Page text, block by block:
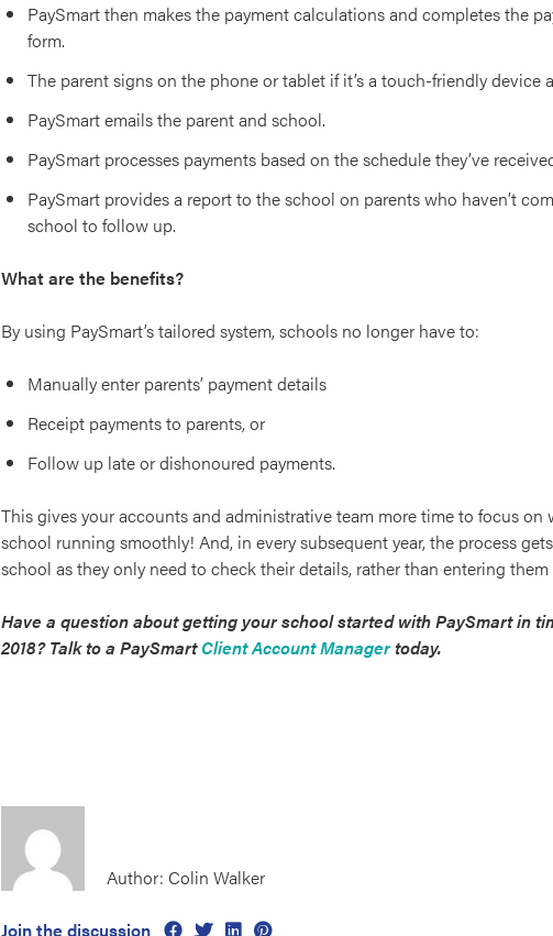
PaySmart then makes the payment calculations and completes the
form.
The parent signs on the phone or tablet if it’s a touch-friendly device
PaySmart emails the parent and school.
PaySmart processes payments based on the schedule they’ve
PaySmart provides a report to the school on parents who haven’t
school to follow up.
What are the benefits?
By using PaySmart’s tailored system, schools no longer have to:
Manually enter parents’ payment details
Receipt payments to parents, or
Follow up late or dishonoured payments.
This gives your accounts and administrative team more time to focus
school running smoothly! And, in every subsequent year, the process
school as they only need to check their details, rather than entering
Have a question about getting your school started with PaySmart in
2018? Talk to a PaySmartClient Account Managertoday.
Author: Colin Walker
Join the discussion